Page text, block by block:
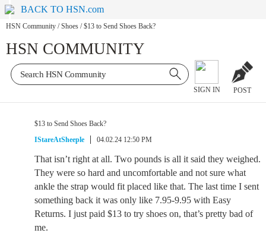
BACK TO HSN.com
HSN Community / Shoes / $13 to Send Shoes Back?
HSN COMMUNITY
SIGN IN POST
$13 to Send Shoes Back?
IStareAtSheeple
04.02.24 12:50 PM
That isn’t right at all. Two pounds is all it said they weighed.
They were so hard and uncomfortable and not sure what
ankle the strap would fit placed like that. The last time I sent
something back it was only like 7.95-9.95 with Easy
Returns. I just paid $13 to try shoes on, that’s pretty bad of
me.